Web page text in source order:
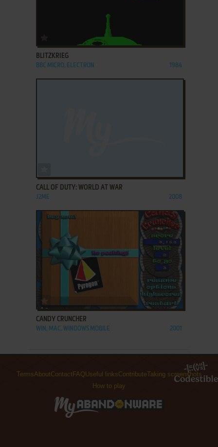
ADD TO FAVORITES
BLITZKRIEG
BBC MICRO, ELECTRON 1984
CALL OF DUTY: WORLD AT WAR
J2ME 2008
CANDY CRUNCHER
WIN, MAC, WINDOWS MOBILE 2001
TermsAboutContact FAQUseful linksContributeTaking screenshots
How to play